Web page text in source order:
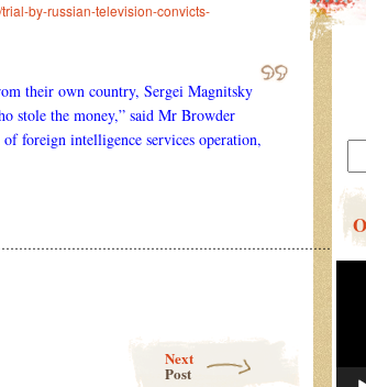
by-russian-television-convicts-
their own country, Sergei Magnitsky
stole the money,” said Mr Browder
foreign intelligence services operation,
Next
Post